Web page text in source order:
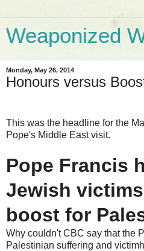
Weaponized
Monday, May 26, 2014
Honours versus
This was the headline for the
Pope's Middle East visit.
Pope Francis
Jewish
boost for
Why couldn't CBC say that the
Palestinian suffering and